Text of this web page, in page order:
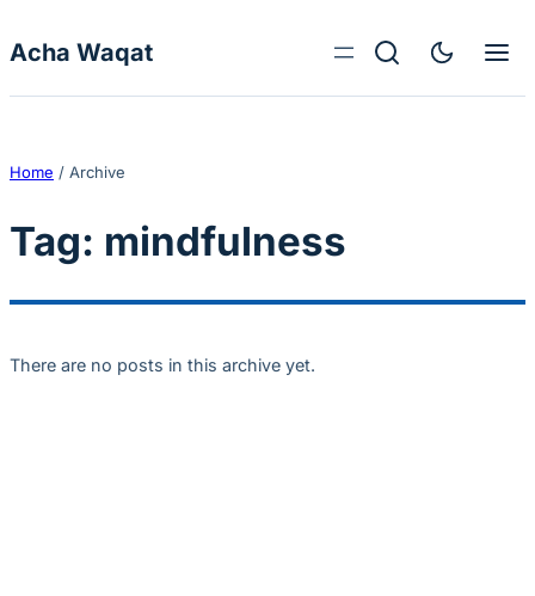
Acha Waqat
Home / Archive
Tag: mindfulness
There are no posts in this archive yet.